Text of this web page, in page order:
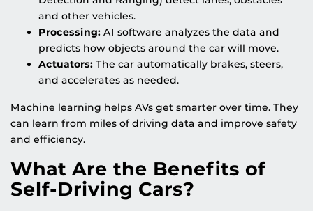
and other vehicles.
Processing: AI software analyzes the data and
predicts how objects around the car will move.
Actuators: The car automatically brakes, steers,
and accelerates as needed.
Machine learning helps AVs get smarter over time. They
can learn from miles of driving data and improve safety
and efficiency.
What Are the Benefits of
Self-Driving Cars?